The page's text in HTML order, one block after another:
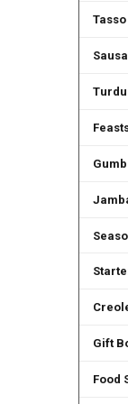
Tasso
Gift
Food